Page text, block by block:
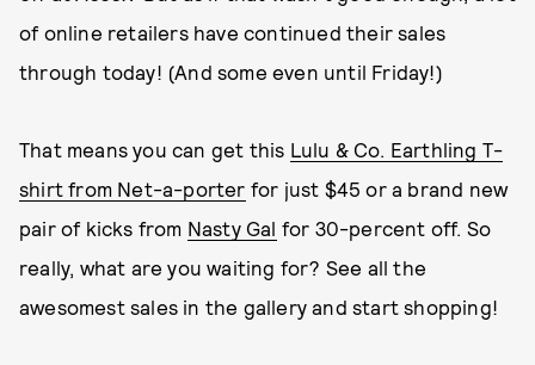
of online retailers have continued their sales
through today! (And some even until Friday!)
That means you can get this Lulu & Co. Earthling T-
shirt from Net-a-porter for just $45 or a brand new
pair of kicks from Nasty Gal for 30-percent off. So
really, what are you waiting for? See all the
awesomest sales in the gallery and start shopping!